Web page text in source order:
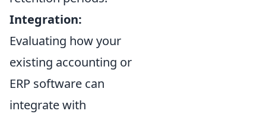
Integration:
Evaluating how your
existing accounting or
ERP software can
integrate with